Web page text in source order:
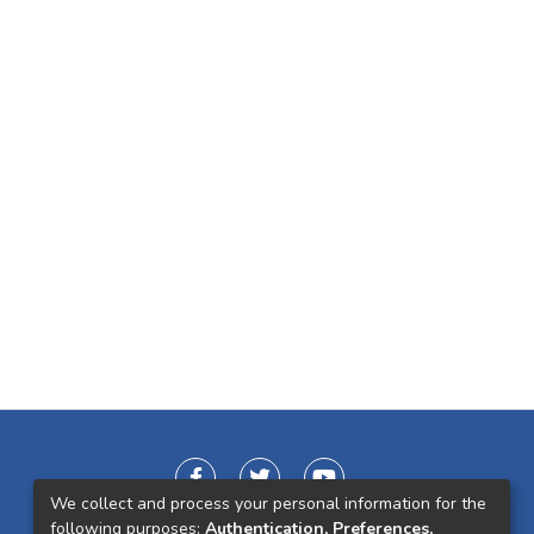
We collect and process your personal information for the
following purposes: Authentication, Preferences,